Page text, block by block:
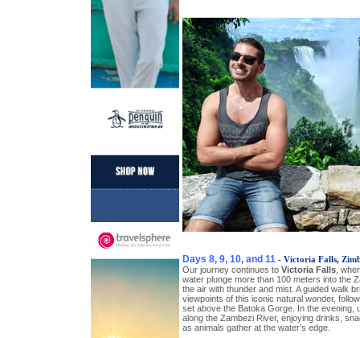
Days 8, 9, 10, and 11 - Victoria Falls,
Our journey continues to Victoria Falls,
water plunge more than 100 meters into the
the air with thunder and mist. A guided walk
viewpoints of this iconic natural wonder,
set above the Batoka Gorge. In the evening,
along the Zambezi River, enjoying drinks,
as animals gather at the water’s edge.